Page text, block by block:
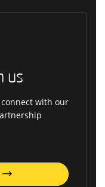
us
with our